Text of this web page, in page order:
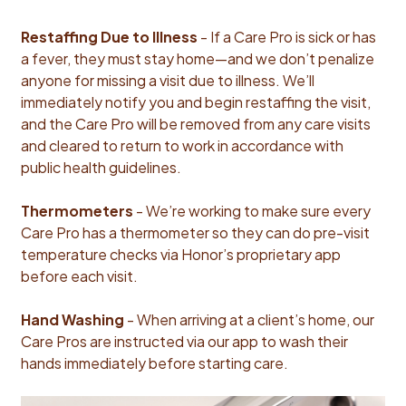
Restaffing Due to Illness - If a Care Pro is sick or has
a fever, they must stay home—and we don’t penalize
anyone for missing a visit due to illness. We’ll
immediately notify you and begin restaffing the visit,
and the Care Pro will be removed from any care visits
and cleared to return to work in accordance with
public health guidelines.
Thermometers - We’re working to make sure every
Care Pro has a thermometer so they can do pre-visit
temperature checks via Honor’s proprietary app
before each visit.
Hand Washing - When arriving at a client’s home, our
Care Pros are instructed via our app to wash their
hands immediately before starting care.